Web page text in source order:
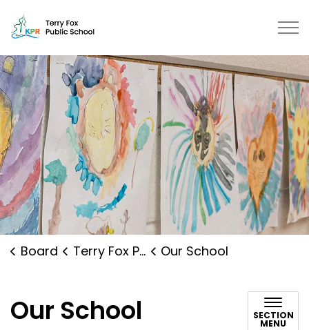
Terry Fox Public School |
Board Terry Fox Public School Our School
Our School SECTION
MENU